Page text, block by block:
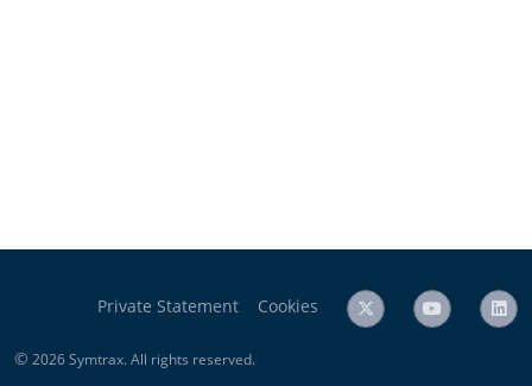
© 2026 Symtrax. All rights reserved.
Private Statement Cookies